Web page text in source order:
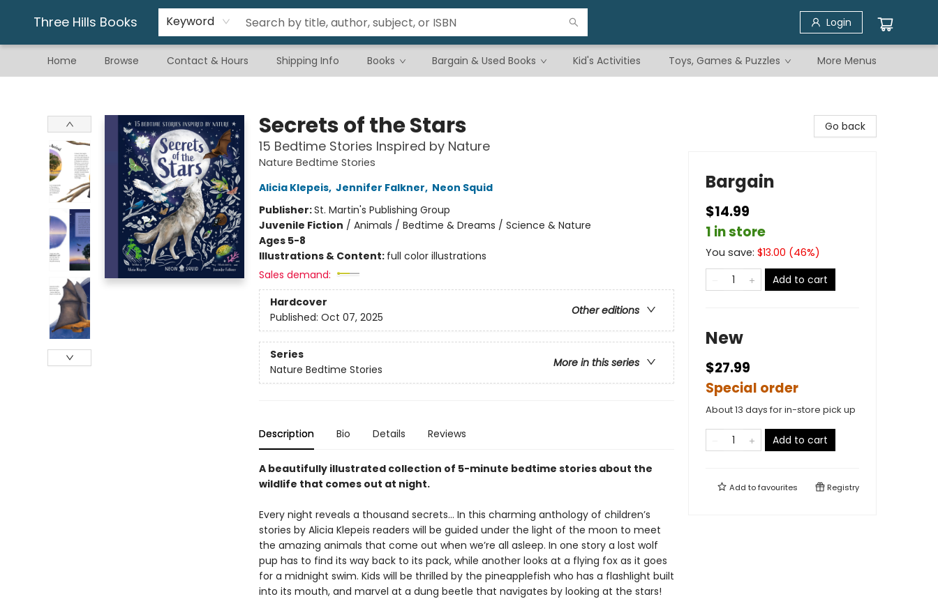
Three Hills Books Keyword Login
Home Browse Contact & Hours Shipping Info Books Bargain & Used Books Kid's Activities Toys, Games & Puzzles
Gift & Stationary
Art & Hobby
Warhammer
Gift Cards
eBay Listed Items
More Menus
Secrets of the Stars
15 Bedtime Stories Inspired by Nature
Nature Bedtime Stories
Alicia Klepeis, Jennifer Falkner, Neon Squid
Publisher:St. Martin's Publishing Group
Juvenile Fiction / Animals / Bedtime & Dreams / Science & Nature
Ages 5-8
Illustrations & Content: full color illustrations
Sales demand:
Hardcover
Other editions
Published: Oct 07, 2025
Series
More in this series
Nature Bedtime Stories
Description Bio Details Reviews
A beautifully illustrated collection of 5-minute bedtime stories about the
wildlife that comes out at night.
Every night reveals a thousand secrets… In this charming anthology of children’s
stories by Alicia Klepeis readers will be guided under the light of the moon to meet
the amazing animals that come out when we’re all asleep. In one story a lost wolf
pup has to find its way back to its pack, while another looks at a flying fox as it goes
for a midnight swim. Kids will be thrilled by the pineapplefish who has a flashlight built
into its mouth, and marvel at a dung beetle that navigates by looking at the stars!
Go back
Bargain
$14.99
1 in store
You save: $13.00 (46%)
Add to cart
New
$27.99
Special order
About 13 days for in-store pick up
Add to cart
Add tofavourites Registry